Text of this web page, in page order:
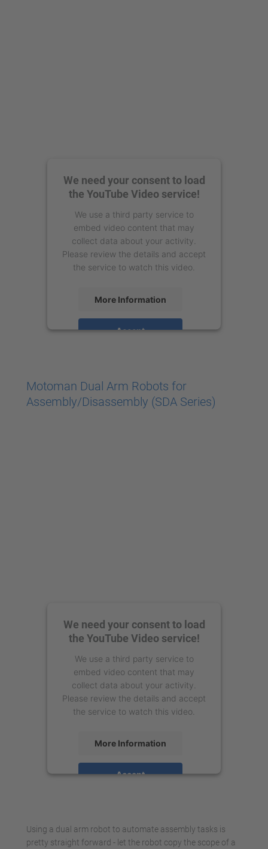
We need your consent to load
the YouTube Video service!
We use a third party service to
embed video content that may
collect data about your activity.
Please review the details and accept
the service to watch this video.
More Information
Accept
Motoman Dual Arm Robots for
Assembly/Disassembly (SDA Series)
We need your consent to load
the YouTube Video service!
We use a third party service to
embed video content that may
collect data about your activity.
Please review the details and accept
the service to watch this video.
More Information
Accept
Using a dual arm robot to automate assembly tasks is
pretty straight forward - let the robot copy the scope of a